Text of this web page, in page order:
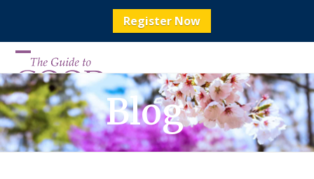
Register Now
Skip
contentOpen
mobile
menu
Close
mobile
menu
Blog